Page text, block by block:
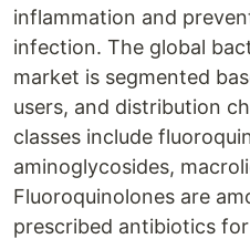
inflammation and
infection. The global
market is segmented
users, and distribution
classes include
aminoglycosides,
Fluoroquinolones are
prescribed antibiotics